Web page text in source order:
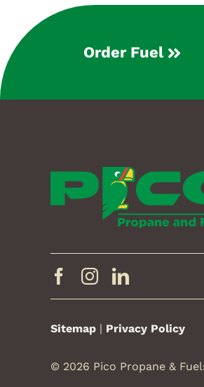
Order Fuel
Sitemap | Privacy Policy
© 2026 Pico Propane &